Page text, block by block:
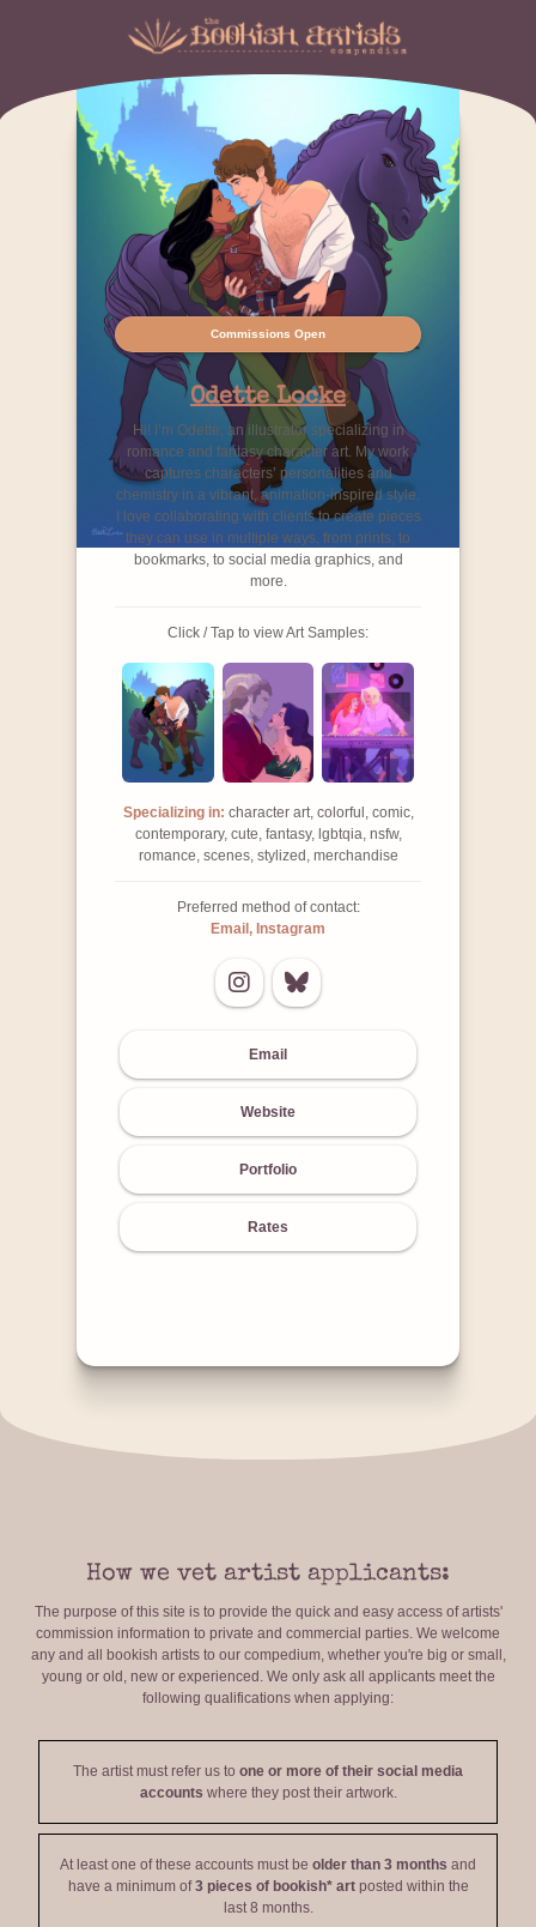
Commissions Open
Odette Locke
Hi! I’m Odette, an illustrator specializing in
romance and fantasy character art. My work
captures characters’ personalities and
chemistry in a vibrant, animation-inspired style.
I love collaborating with clients to create pieces
they can use in multiple ways, from prints, to
bookmarks, to social media graphics, and
more.
Click / Tap to view Art Samples:
Specializing in: character art, colorful, comic,
contemporary, cute, fantasy, lgbtqia, nsfw,
romance, scenes, stylized, merchandise
Preferred method of contact:
Email, Instagram
Email
Website
Portfolio
Rates
How we vet artist applicants:
The purpose of this site is to provide the quick and easy access of artists'
commission information to private and commercial parties. We welcome
any and all bookish artists to our compedium, whether you're big or small,
young or old, new or experienced. We only ask all applicants meet the
following qualifications when applying:
The artist must refer us to one or more of their social media
accounts where they post their artwork.
At least one of these accounts must be older than 3 months and
have a minimum of3 pieces of bookish* artposted within the
last 8 months.